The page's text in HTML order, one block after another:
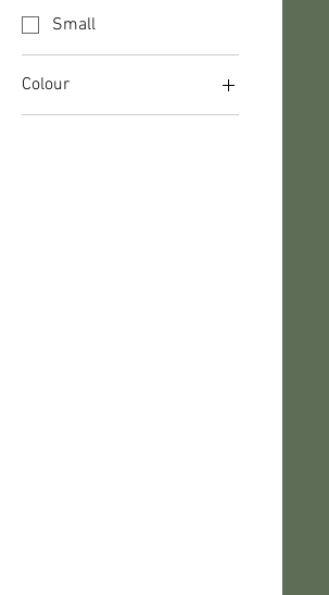
Small
Colour